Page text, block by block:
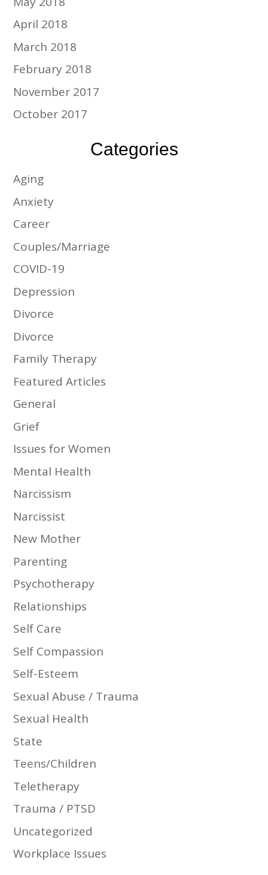
April 2018
March 2018
February 2018
November 2017
October 2017
Categories
Aging
Anxiety
Career
Couples/Marriage
COVID-19
Depression
Divorce
Divorce
Family Therapy
Featured Articles
General
Grief
Issues for Women
Mental Health
Narcissism
Narcissist
New Mother
Parenting
Psychotherapy
Relationships
Self Care
Self Compassion
Self-Esteem
Sexual Abuse / Trauma
Sexual Health
State
Teens/Children
Teletherapy
Trauma / PTSD
Uncategorized
Workplace Issues